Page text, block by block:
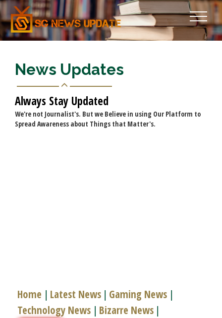
News Updates
Always Stay Updated
We're not Journalist's. But we Believe in using Our Platform to
Spread Awareness about Things that Matter's.
Home Latest News Gaming News
Technology News Bizarre News